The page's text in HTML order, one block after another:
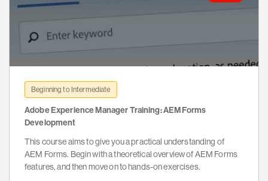
Beginning to Intermediate
Adobe Experience Manager Training: AEM Forms
Development
This course aims to give you a practical understanding of
AEM Forms. Begin with a theoretical overview of AEM Forms
features, and then move on to hands-on exercises.